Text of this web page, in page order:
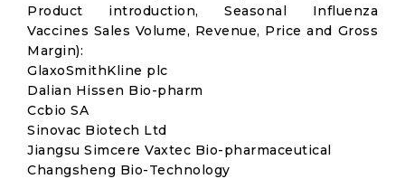
Product introduction, Seasonal Influenza
Vaccines Sales Volume, Revenue, Price and Gross
Margin):
GlaxoSmithKline plc
Dalian Hissen Bio-pharm
Ccbio SA
Sinovac Biotech Ltd
Jiangsu Simcere Vaxtec Bio-pharmaceutical
Changsheng Bio-Technology